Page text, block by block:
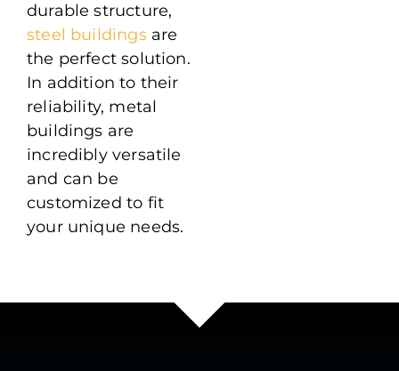
durable structure,
steel buildingsare
the perfect solution.
In addition to their
reliability, metal
buildings are
incredibly versatile
and can be
customized to fit
your unique needs.